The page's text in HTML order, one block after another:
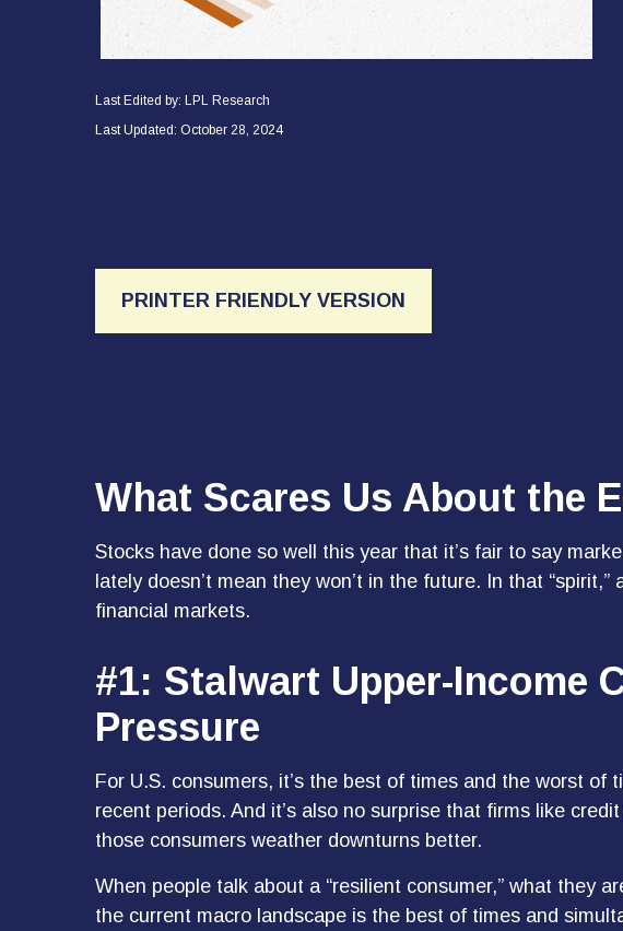
Last Edited by: LPL Research
Last Updated: October 28, 2024
PRINTER FRIENDLY VERSION
What Scares Us About the
Stocks have done so well this year that it’s fair to say
lately doesn’t mean they won’t in the future. In that
financial markets.
#1: Stalwart Upper-Income
Pressure
For U.S. consumers, it’s the best of times and the worst
recent periods. And it’s also no surprise that firms like
those consumers weather downturns better.
When people talk about a “resilient consumer,” what they
the current macro landscape is the best of times and